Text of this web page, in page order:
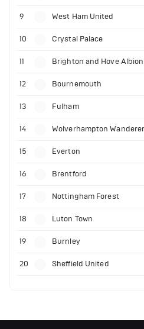
9 West Ham United
10 Crystal Palace
11 Brighton and Hove Albion
12 Bournemouth
13 Fulham
14 Wolverhampton
15 Everton
16 Brentford
17 Nottingham Forest
18 Luton Town
19 Burnley
20 Sheffield United